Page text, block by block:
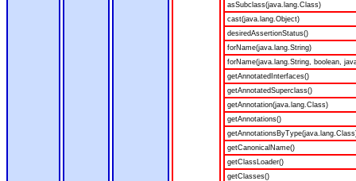
asSubclass(java.lang.Class)
cast(java.lang.Object)
desiredAssertionStatus()
forName(java.lang.String)
forName(java.lang.String, boolean,
getAnnotatedInterfaces()
getAnnotatedSuperclass()
getAnnotation(java.lang.Class)
getAnnotations()
getCanonicalName()
getClassLoader()
getClasses()